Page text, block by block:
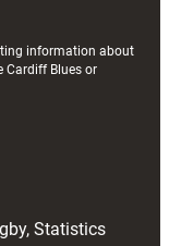
information about
Cardiff Blues or
Statistics